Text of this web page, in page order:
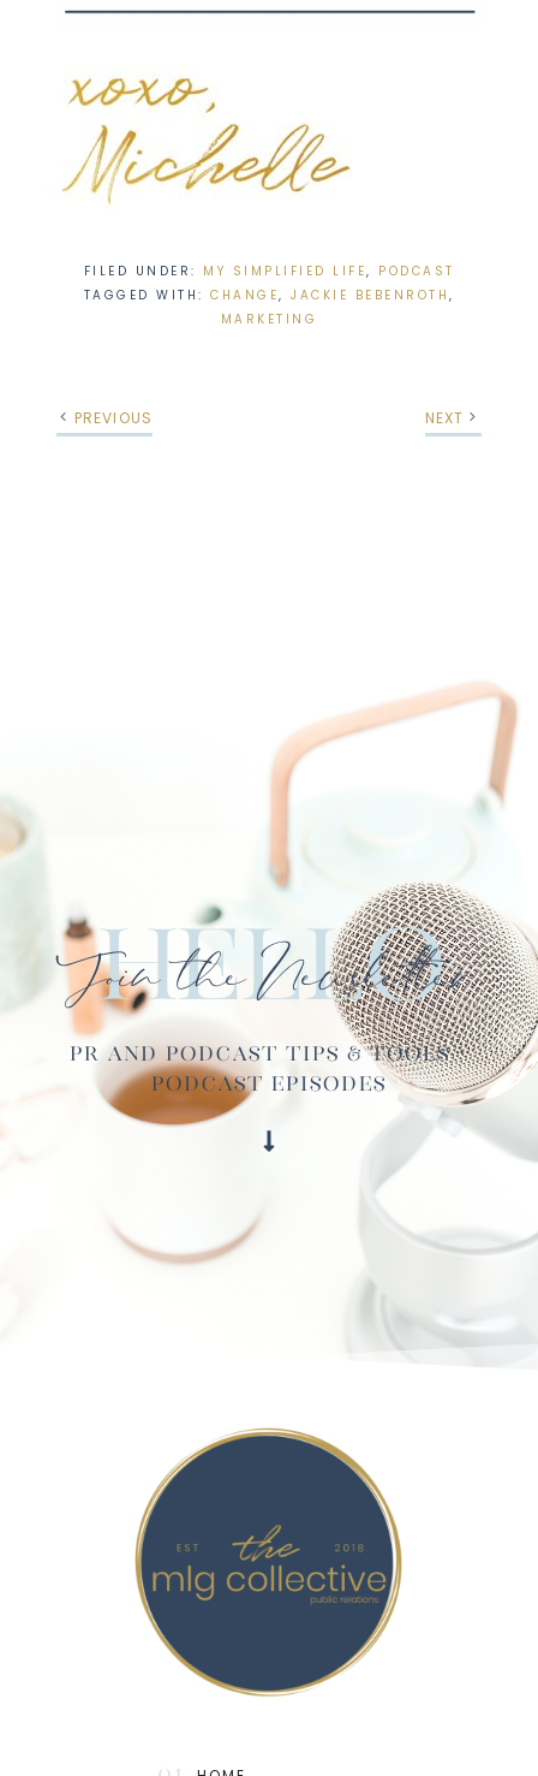
FILED UNDER: MY SIMPLIFIED LIFE, PODCAST
TAGGED WITH: CHANGE, JACKIE BEBENROTH ,
MARKETING
PREVIOUS NEXT
Hello
Join the Newsletter
PR and Podcast Tips & Tools ·
Podcast Episodes